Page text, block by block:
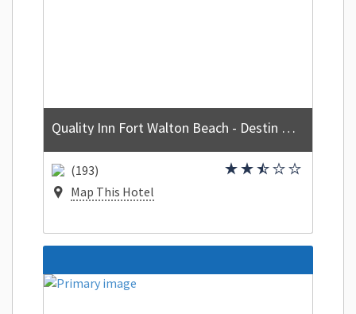
Quality Inn Fort Walton Beach - Destin West
(193)
Map This Hotel